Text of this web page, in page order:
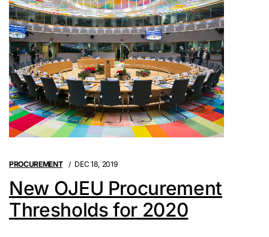
PROCUREMENT DEC 18, 2019
New OJEU Procurement
Thresholds for 2020